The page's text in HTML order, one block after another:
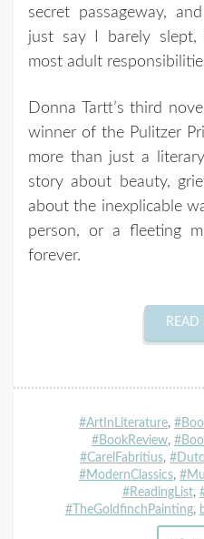
secret passageway,
just say I barely slept,
most adult
Donna Tartt’s third
winner of the Pulitzer
more than just a
story about beauty,
about the inexplicable
person, or a fleeting
forever.
READ
#ArtInLiterature,
#BookReview,
#CarelFabritius,
#ModernClassics,
#ReadingList,
#TheGoldfinchPainting,